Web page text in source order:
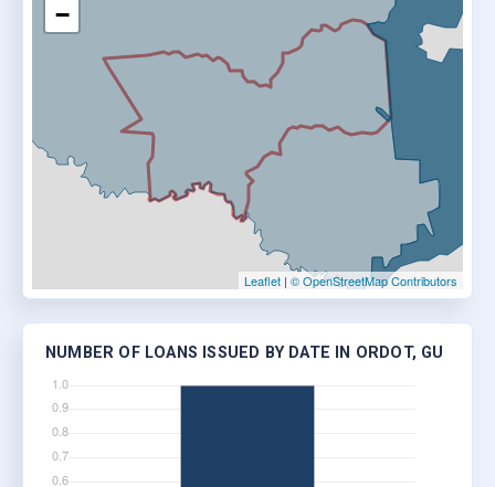
−
Leaflet | © OpenStreetMap Contributors
NUMBER OF LOANS ISSUED BY DATE IN ORDOT, GU